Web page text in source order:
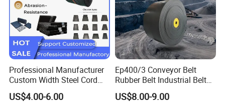
Professional Manufacturer
Custom Width Steel Cord
Conveyor Belt Ep500 Wear
Resistant Dinw Rubber
US$4.00-6.00
Ep400/3 Conveyor Belt
Rubber Belt Industrial Belt
Conveyor with Fire
Resistant/Oil
US$8.00-9.00